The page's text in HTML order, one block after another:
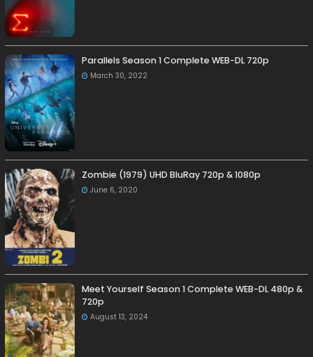
Parallels Season 1 Complete WEB-DL 720p
March 30, 2022
Zombie (1979) UHD BluRay 720p & 1080p
June 6, 2020
Meet Yourself Season 1 Complete WEB-DL 480p &
720p
August 13, 2024